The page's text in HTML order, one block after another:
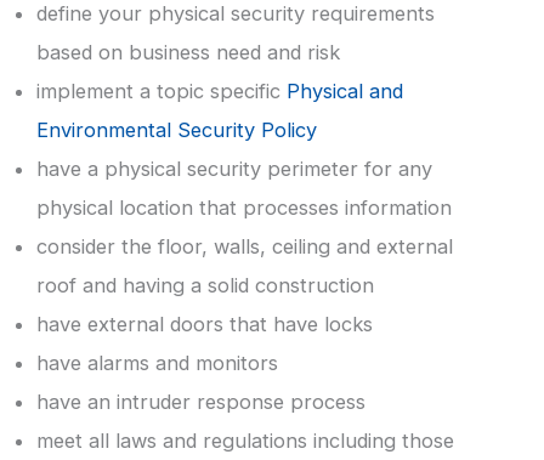
define your physical security requirements
based on business need and risk
implement a topic specific Physical and
Environmental Security Policy
have a physical security perimeter for any
physical location that processes information
consider the floor, walls, ceiling and external
roof and having a solid construction
have external doors that have locks
have alarms and monitors
have an intruder response process
meet all laws and regulations including those